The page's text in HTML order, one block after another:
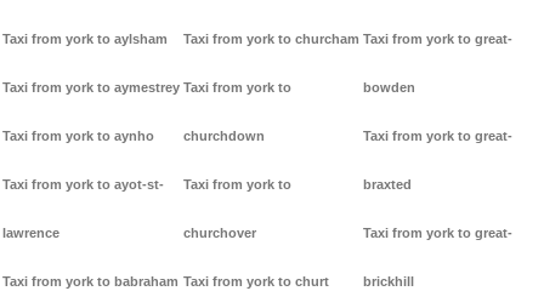
Taxi from york to aylsham
Taxi from york to aymestrey
Taxi from york to aynho
Taxi from york to ayot-st-
lawrence
Taxi from york to babraham
Taxi from york to churcham
Taxi from york to
churchdown
Taxi from york to
churchover
Taxi from york to churt
Taxi from york to great-
bowden
Taxi from york to great-
braxted
Taxi from york to great-
brickhill